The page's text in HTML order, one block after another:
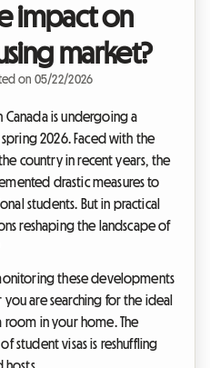
impact on
market?
on 05/22/2026
Canada is undergoing a
2026. Faced with the
country in recent years, the
drastic measures to
students. But in practical
reshaping the landscape of
these developments
are searching for the ideal
in your home. The
student visas is reshuffling